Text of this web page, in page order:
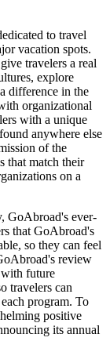
to travel
vacation spots.
travelers a real
explore
difference in the
organizational
with a unique
anywhere else
of the
that match their
on a
GoAbroad's ever-
that GoAbroad's
so they can feel
review
future
travelers can
program. To
positive
its annual